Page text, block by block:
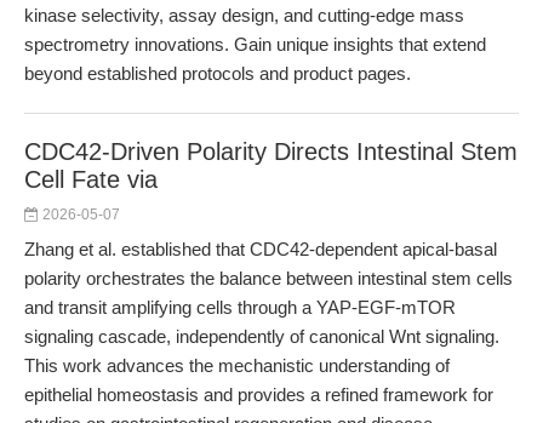
kinase selectivity, assay design, and cutting-edge mass
spectrometry innovations. Gain unique insights that extend
beyond established protocols and product pages.
CDC42-Driven Polarity Directs Intestinal Stem
Cell Fate via
2026-05-07
Zhang et al. established that CDC42-dependent apical-basal
polarity orchestrates the balance between intestinal stem cells
and transit amplifying cells through a YAP-EGF-mTOR
signaling cascade, independently of canonical Wnt signaling.
This work advances the mechanistic understanding of
epithelial homeostasis and provides a refined framework for